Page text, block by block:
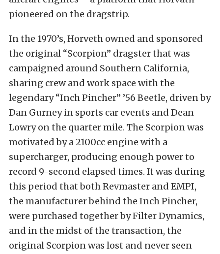
pioneered on the dragstrip.
In the 1970’s, Horveth owned and sponsored
the original “Scorpion” dragster that was
campaigned around Southern California,
sharing crew and work space with the
legendary “Inch Pincher” ’56 Beetle, driven by
Dan Gurney in sports car events and Dean
Lowry on the quarter mile. The Scorpion was
motivated by a 2100cc engine with a
supercharger, producing enough power to
record 9-second elapsed times. It was during
this period that both Revmaster and EMPI,
the manufacturer behind the Inch Pincher,
were purchased together by Filter Dynamics,
and in the midst of the transaction, the
original Scorpion was lost and never seen